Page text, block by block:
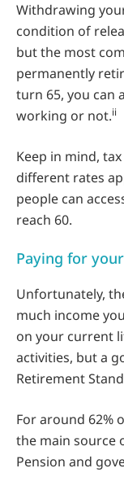
Withdrawing
condition of
but the most
permanently
turn 65, you can
working or not.ii
Keep in mind,
different rates
people can
reach 60.
Paying for
Unfortunately,
much income
on your current
activities, but a
Retirement
For around 62%
the main source
Pension and